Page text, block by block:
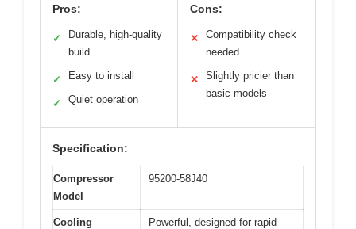
Pros:
✓
Durable, high-quality
build
✓ Easy to install
✓ Quiet operation
Cons:
✕
Compatibility check
needed
✕
Slightly pricier than
basic models
Specification:
Compressor
Model
95200-58J40
Cooling
Powerful, designed for rapid